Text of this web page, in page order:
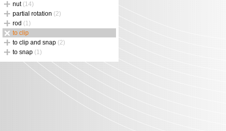
nut (14)
partial rotation (2)
rod (1)
to clip
to clip and snap (2)
to snap (1)